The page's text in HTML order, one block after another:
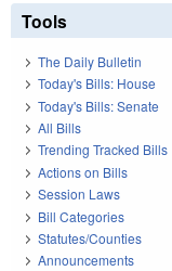
Tools
The Daily Bulletin
Today's Bills: House
Today's Bills: Senate
All Bills
Trending Tracked Bills
Actions on Bills
Session Laws
Bill Categories
Statutes/Counties
Announcements